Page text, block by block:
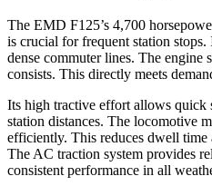
The EMD F125’s 4,700
is crucial for frequent station
dense commuter lines. The engine
consists. This directly meets
Its high tractive effort allows quick
station distances. The locomotive
efficiently. This reduces dwell time
The AC traction system provides
consistent performance in all